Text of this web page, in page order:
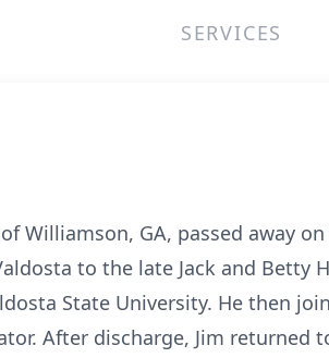
SERVICES
Williamson, GA, passed away
to the late Jack and Betty
State University. He then
After discharge, Jim returned